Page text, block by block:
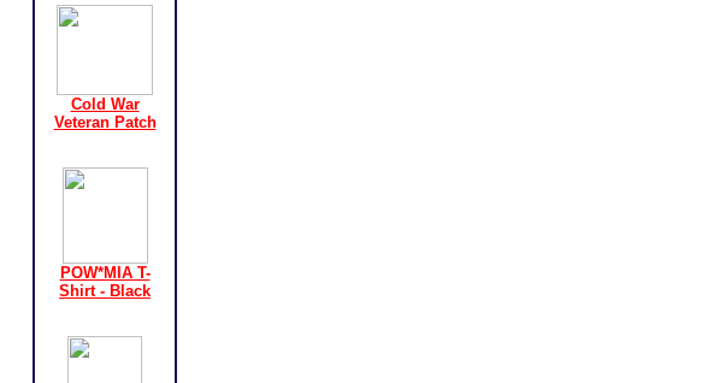
Cold War
Veteran Patch
POW*MIA T-
Shirt - Black